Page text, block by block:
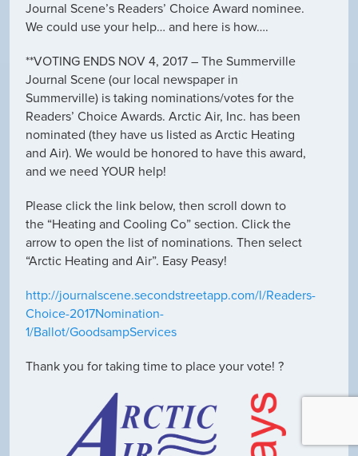
Journal Scene’s Readers’ Choice Award nominee.
We could use your help… and here is how….
**VOTING ENDS NOV 4, 2017 – The Summerville
Journal Scene (our local newspaper in
Summerville) is taking nominations/votes for the
Readers’ Choice Awards. Arctic Air, Inc. has been
nominated (they have us listed as Arctic Heating
and Air). We would be honored to have this award,
and we need YOUR help!
Please click the link below, then scroll down to
the “Heating and Cooling Co” section. Click the
arrow to open the list of nominations. Then select
“Arctic Heating and Air”. Easy Peasy!
http://journalscene.secondstreetapp.com/l/Readers-
Choice-2017Nomination-
1/Ballot/GoodsampServices
Thank you for taking time to place your vote! ?